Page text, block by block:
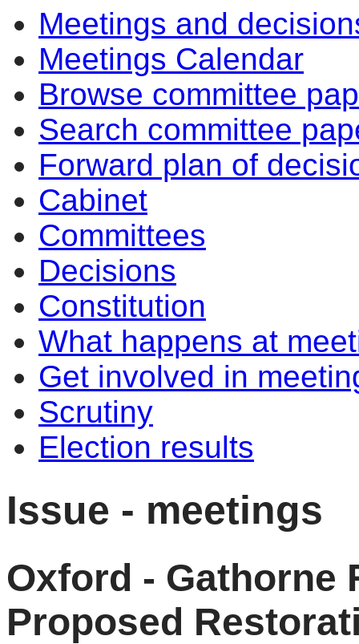
Meetings and
Meetings Calendar
Browse committee
Search committee
Forward plan of
Cabinet
Committees
Decisions
Constitution
What happens at
Get involved in
Scrutiny
Election results
Issue - meetings
Oxford - Gathorne
Proposed